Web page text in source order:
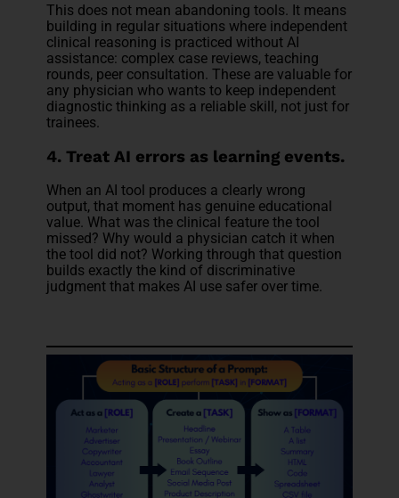
This does not mean abandoning tools. It means
building in regular situations where independent
clinical reasoning is practiced without AI
assistance: complex case reviews, teaching
rounds, peer consultation. These are valuable for
any physician who wants to keep independent
diagnostic thinking as a reliable skill, not just for
trainees.
4. Treat AI errors as learning events.
When an AI tool produces a clearly wrong
output, that moment has genuine educational
value. What was the clinical feature the tool
missed? Why would a physician catch it when
the tool did not? Working through that question
builds exactly the kind of discriminative
judgment that makes AI use safer over time.